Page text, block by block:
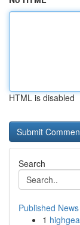
HTML is disabled
Search
Published News
1